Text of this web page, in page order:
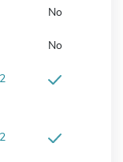
No
No